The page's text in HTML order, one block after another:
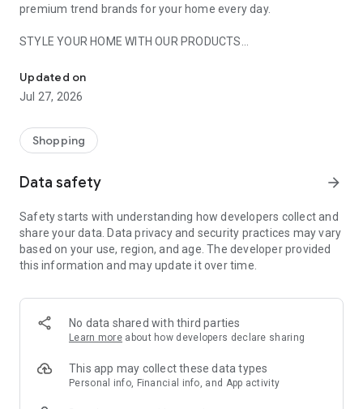
premium trend brands for your home every day.
STYLE YOUR HOME WITH OUR PRODUCTS
- Permanent range for every interior design style and every
season
- Exclusive home stories from well-known celebrities,
- Shop the looks and live beautiful!
- New (exclusive) home & living products every week
- Exclusive product selection for your home – furniture,
decoration, lamps, textiles
SECURE AND UNCOMPLICATED PAYMENT
or on account
- Our customer service is always available to help you and
answer your questions
- Simple and practical delivery tracking through our Westwing
Delivery Service
Updated on
Jul 27, 2026
Shopping
Data safety arrow_forward
Safety starts with understanding how developers collect and
share your data. Data privacy and security practices may vary
based on your use, region, and age. The developer provided
this information and may update it over time.
No data shared with third parties
Learn more about how developers declare sharing
This app may collect these data types
Personal info, Financial info, and App activity